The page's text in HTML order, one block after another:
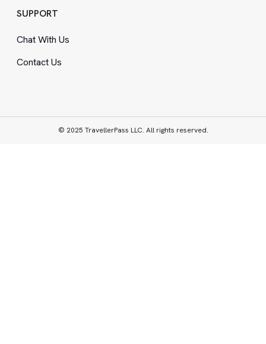
SUPPORT
Chat With Us
Contact Us
© 2025 TravellerPass LLC. All rights reserved.